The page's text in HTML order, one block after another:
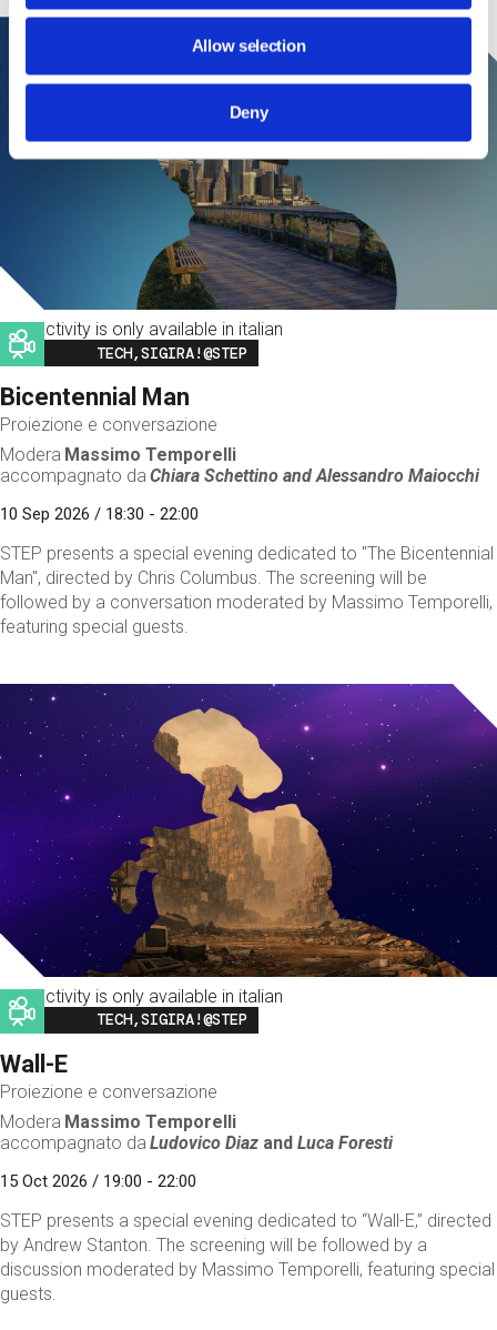
Allow selection
Deny
This activity is only available in italian
Image
TECH,SIGIRA!@STEP
Bicentennial Man
Proiezione e conversazione
Modera Massimo Temporelli
accompagnato da Chiara Schettino andAlessandro Maiocchi
10 Sep 2026 / 18:30 - 22:00
STEP presents a special evening dedicated to "The Bicentennial
Man", directed by Chris Columbus. The screening will be
followed by a conversation moderated by Massimo Temporelli,
featuring special guests.
This activity is only available in italian
Image
TECH,SIGIRA!@STEP
Wall-E
Proiezione e conversazione
Modera Massimo Temporelli
accompagnato da Ludovico Diaz andLuca Foresti
15 Oct 2026 / 19:00 - 22:00
STEP presents a special evening dedicated to “Wall-E,” directed
by Andrew Stanton. The screening will be followed by a
discussion moderated by Massimo Temporelli, featuring special
guests.